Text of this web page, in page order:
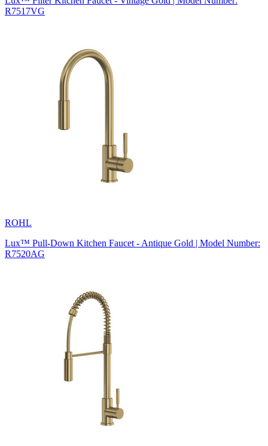
R7517VG
ROHL
Lux™ Pull-Down Kitchen Faucet - Antique Gold | Model Number:
R7520AG